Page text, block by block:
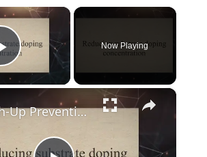
×
Play Video
Now Playing
×
Latch-Up Prevention Techniques in CMOS